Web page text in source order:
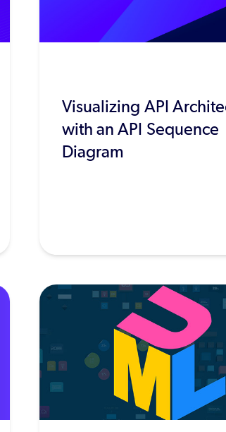
Visualizing API
with an API Sequence
Diagram